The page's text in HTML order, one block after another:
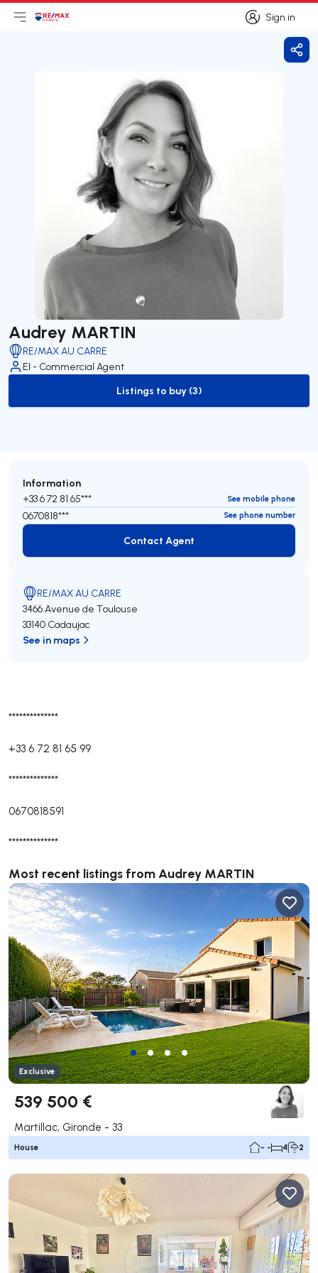
Sign in
Sign in
Open main menu
Logo
Audrey MARTIN
RE/MAX AU CARRE
EI - Commercial Agent
to-buy-listing
Listings to buy (3)
**************
+33 6 72 81 65 99
**************
0670818591
**************
Most recent listings from Audrey MARTIN
Exclusive
539 500 €
Martillac, Gironde - 33
House - - 4 2
Information
+33 6 72 81 65*** See mobile phone
0670818*** See phone number
Contact Agent
Contact Agent
RE/MAX AU CARRE
3466 Avenue de Toulouse
33140 Cadaujac
See in maps